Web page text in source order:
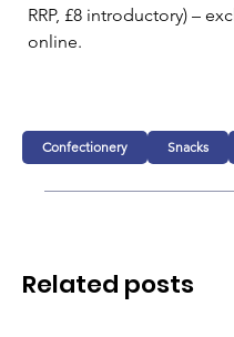
RRP, £8 introductory) –
online.
Confectionery Snacks
Related posts